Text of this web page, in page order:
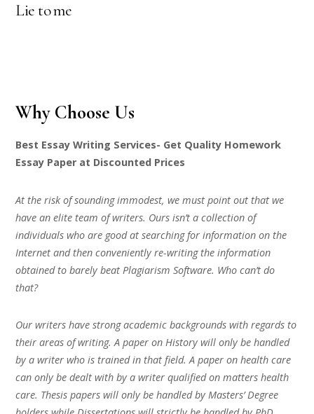
Lie to me
Why Choose Us
Best Essay Writing Services- Get Quality Homework
Essay Paper at Discounted Prices
At the risk of sounding immodest, we must point out that we
have an elite team of writers. Ours isn’t a collection of
individuals who are good at searching for information on the
Internet and then conveniently re-writing the information
obtained to barely beat Plagiarism Software. Who can’t do
that?
Our writers have strong academic backgrounds with regards to
their areas of writing. A paper on History will only be handled
by a writer who is trained in that field. A paper on health care
can only be dealt with by a writer qualified on matters health
care. Thesis papers will only be handled by Masters’ Degree